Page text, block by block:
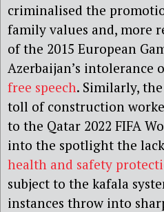
criminalised the
family values and, more
of the 2015 European
Azerbaijan’s intolerance
free speech. Similarly,
toll of construction
to the Qatar 2022 FIFA
into the spotlight the
health and safety
subject to the kafala
instances throw into